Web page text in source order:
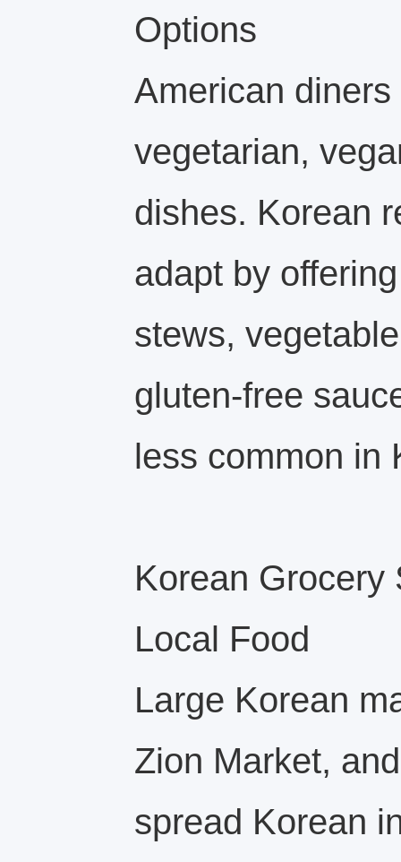
Options
American
vegetarian,
dishes. Korean
adapt by
stews,
gluten-free
less common in
Korean Grocery
Local Food
Large Korean
Zion Market,
spread Korean